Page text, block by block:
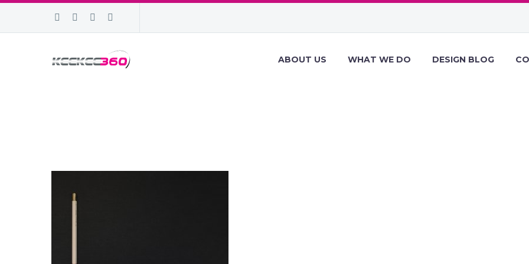
ABOUT US WHAT WE DO DESIGN BLOG